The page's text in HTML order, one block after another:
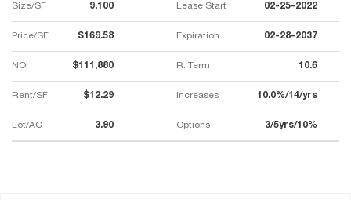
Size/SF 9,100 Lease Start 02-25-2022
Price/SF $169.58 Expiration 02-28-2037
NOI $111,880 R. Term 10.6
Rent/SF $12.29 Increases 10.0%/14/yrs
Lot/AC 3.90 Options 3/5yrs/10%